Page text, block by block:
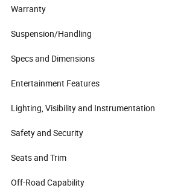
Warranty
Suspension/Handling
Specs and Dimensions
Entertainment Features
Lighting, Visibility and Instrumentation
Safety and Security
Seats and Trim
Off-Road Capability